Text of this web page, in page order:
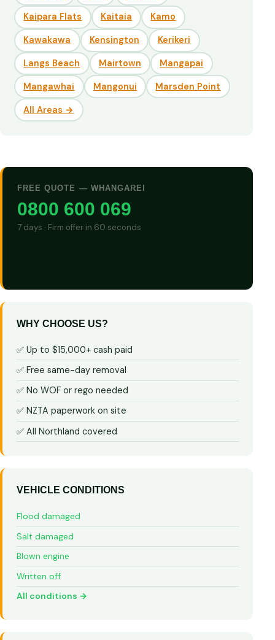
Kaipara Flats Kaitaia Kamo
Kawakawa Kensington Kerikeri
Langs Beach Mairtown Mangapai
Mangawhai Mangonui Marsden Point
All Areas →
FREE QUOTE — WHANGAREI
0800 600 069
7 days · Firm offer in 60 seconds
WHY CHOOSE US?
✅ Up to $15,000+ cash paid
✅ Free same-day removal
✅ No WOF or rego needed
✅ NZTA paperwork on site
✅ All Northland covered
VEHICLE CONDITIONS
Flood damaged
Salt damaged
Blown engine
Written off
All conditions →